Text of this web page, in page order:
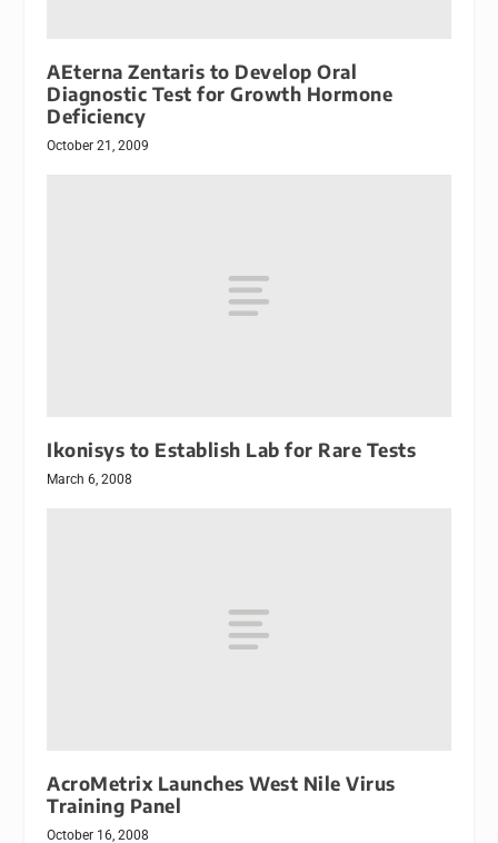
AEterna Zentaris to Develop Oral
Diagnostic Test for Growth Hormone
Deficiency
October 21, 2009
Ikonisys to Establish Lab for Rare Tests
March 6, 2008
AcroMetrix Launches West Nile Virus
Training Panel
October 16, 2008